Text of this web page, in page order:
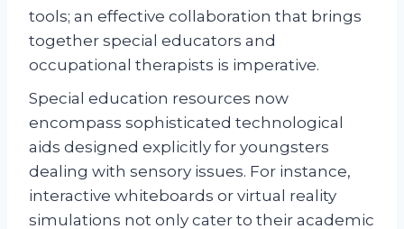
tools; an effective collaboration that brings
together special educators and
occupational therapists is imperative.
Special education resources now
encompass sophisticated technological
aids designed explicitly for youngsters
dealing with sensory issues. For instance,
interactive whiteboards or virtual reality
simulations not only cater to their academic